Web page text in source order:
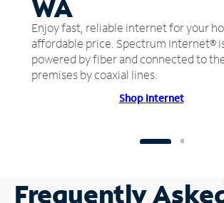
WA
Enjoy fast, reliable internet for your
affordable price. Spectrum Internet®
powered by fiber and connected to
premises by coaxial lines.
Shop Internet
Frequently